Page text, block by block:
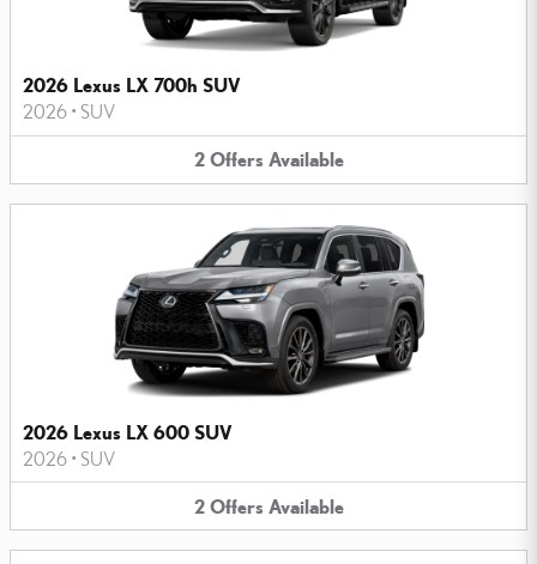
2026 Lexus LX 700h SUV
2026 • SUV
2 Offers Available
2026 Lexus LX 600 SUV
2026 • SUV
2 Offers Available